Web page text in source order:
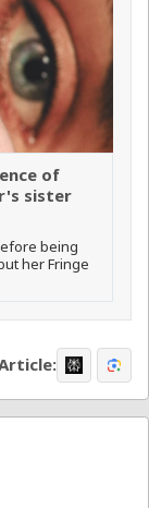
of
sister
being
her Fringe